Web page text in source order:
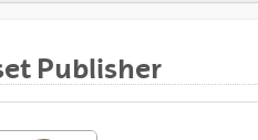
Publisher